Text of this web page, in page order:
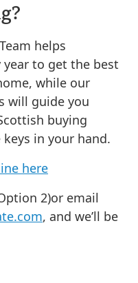
helps
to get the best
while our
will guide you
buying
in your hand.
here
2)or email
, and we’ll be